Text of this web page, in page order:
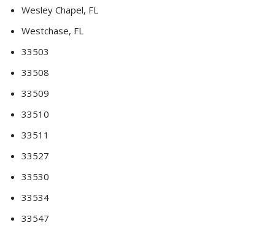
Wesley Chapel, FL
Westchase, FL
33503
33508
33509
33510
33511
33527
33530
33534
33547